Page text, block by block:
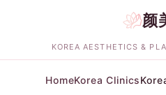
颜
KOREA AESTHETICS &
HomeKorea Clinics